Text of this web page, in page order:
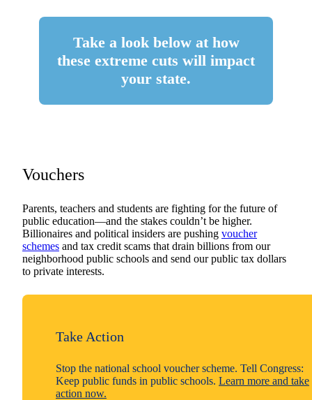
Take a look below at how
these extreme cuts will impact
your state.
Vouchers
Parents, teachers and students are fighting for the future of
public education—and the stakes couldn’t be higher.
Billionaires and political insiders are pushing voucher
schemes and tax credit scams that drain billions from our
neighborhood public schools and send our public tax dollars
to private interests.
Take Action
Stop the national school voucher scheme. Tell Congress:
Keep public funds in public schools. Learn more and take
action now.